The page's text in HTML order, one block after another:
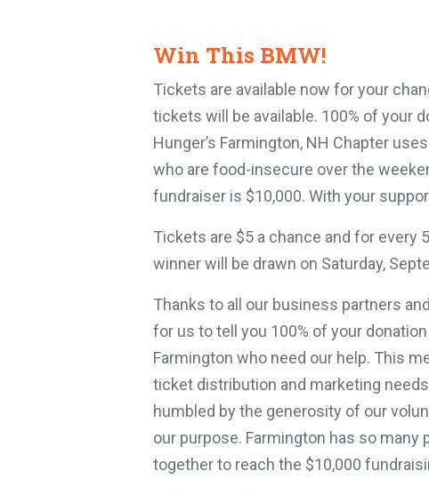
Win This BMW!
Tickets are available now for your
tickets will be available. 100% of your
Hunger’s Farmington, NH Chapter
who are food-insecure over the
fundraiser is $10,000. With your
Tickets are $5 a chance and for every
winner will be drawn on Saturday,
Thanks to all our business partners
for us to tell you 100% of your
Farmington who need our help. This
ticket distribution and marketing
humbled by the generosity of our
our purpose. Farmington has so many
together to reach the $10,000